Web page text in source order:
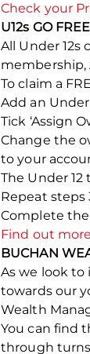
Check your
U12s GO
All Under 12s
membership,
To claim a
Add an
Tick ‘Assign
Change the
to your
The Under
Repeat steps
Complete
Find out
BUCHAN
As we look to
towards our
Wealth
You can find
through